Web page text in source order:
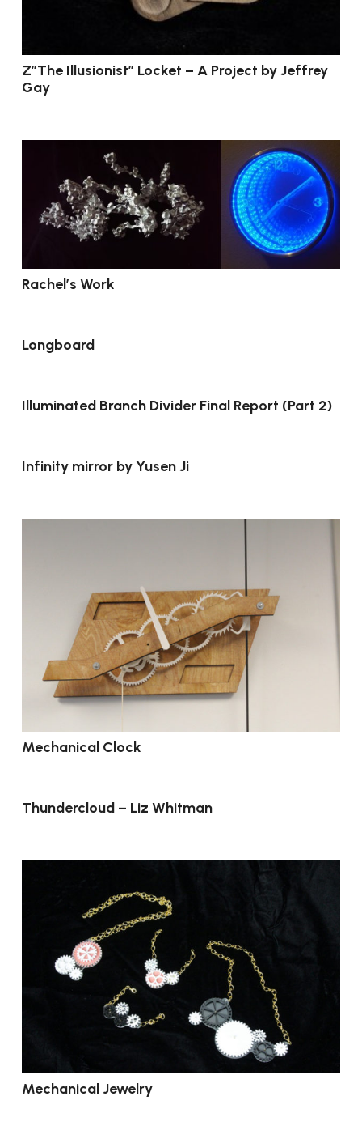
Z”The Illusionist” Locket – A Project by Jeffrey
Gay
Rachel’s Work
Longboard
Illuminated Branch Divider Final Report (Part 2)
Infinity mirror by Yusen Ji
Mechanical Clock
Thundercloud – Liz Whitman
Mechanical Jewelry